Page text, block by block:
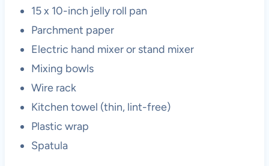
15 x 10-inch jelly roll pan
Parchment paper
Electric hand mixer or stand mixer
Mixing bowls
Wire rack
Kitchen towel (thin, lint-free)
Plastic wrap
Spatula